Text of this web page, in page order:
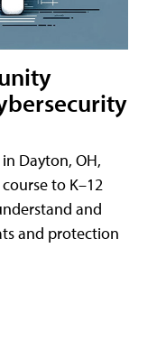
Dayton, OH,
to K–12
and
and protection